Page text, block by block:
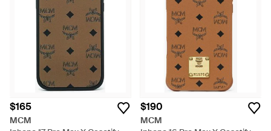
$165
MCM
$190
MCM